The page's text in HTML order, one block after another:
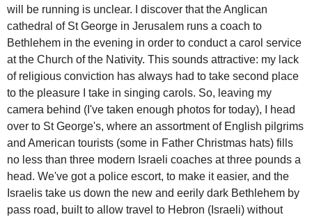
will be running is unclear. I discover that the Anglican
cathedral of St George in Jerusalem runs a coach to
Bethlehem in the evening in order to conduct a carol service
at the Church of the Nativity. This sounds attractive: my lack
of religious conviction has always had to take second place
to the pleasure I take in singing carols. So, leaving my
camera behind (I've taken enough photos for today), I head
over to St George's, where an assortment of English pilgrims
and American tourists (some in Father Christmas hats) fills
no less than three modern Israeli coaches at three pounds a
head. We've got a police escort, to make it easier, and the
Israelis take us down the new and eerily dark Bethlehem by
pass road, built to allow travel to Hebron (Israeli) without